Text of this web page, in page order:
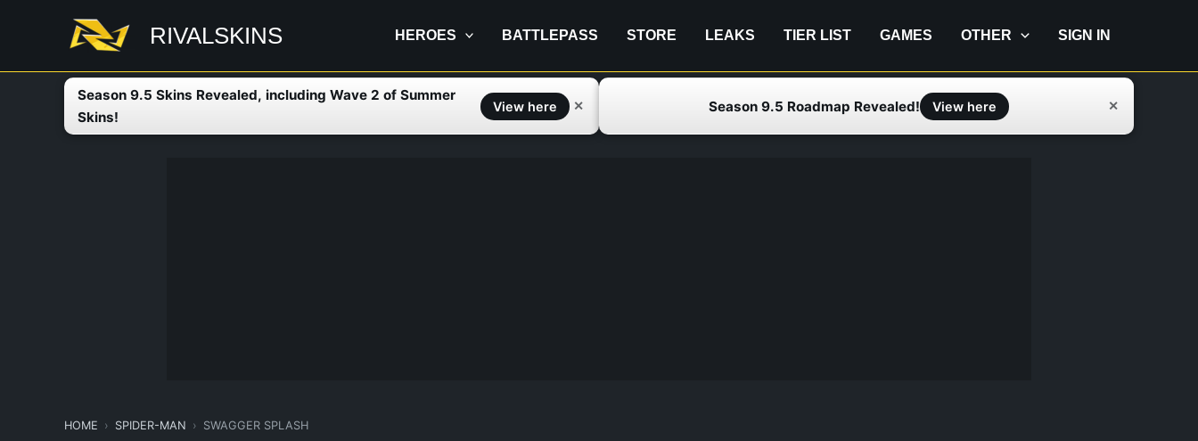
RIVALSKINS HEROES BATTLEPASS STORE LEAKS TIER LIST GAMES OTHER SIGN IN
Season 9.5 Skins Revealed, including Wave 2 of Summer
Skins!
View here ✕ Season 9.5 Roadmap Revealed! View here ✕
HOME SPIDER-MAN SWAGGER SPLASH